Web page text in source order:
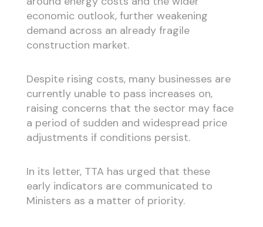
economic outlook, further weakening
demand across an already fragile
construction market.
Despite rising costs, many businesses are
currently unable to pass increases on,
raising concerns that the sector may face
a period of sudden and widespread price
adjustments if conditions persist.
In its letter, TTA has urged that these
early indicators are communicated to
Ministers as a matter of priority.